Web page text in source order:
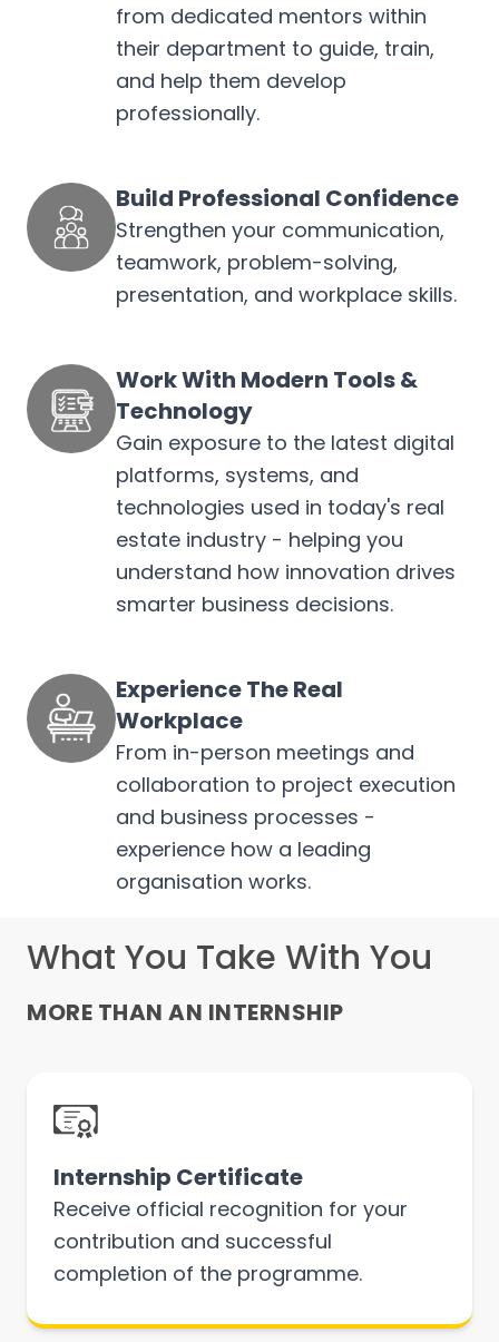
from dedicated mentors within
their department to guide, train,
and help them develop
professionally.
Build Professional Confidence
Strengthen your communication,
teamwork, problem-solving,
presentation, and workplace skills.
Work With Modern Tools &
Technology
Gain exposure to the latest digital
platforms, systems, and
technologies used in today's real
estate industry - helping you
understand how innovation drives
smarter business decisions.
Experience The Real
Workplace
From in-person meetings and
collaboration to project execution
and business processes -
experience how a leading
organisation works.
What You Take With You
MORE THAN AN INTERNSHIP
Internship Certificate
Receive official recognition for your
contribution and successful
completion of the programme.